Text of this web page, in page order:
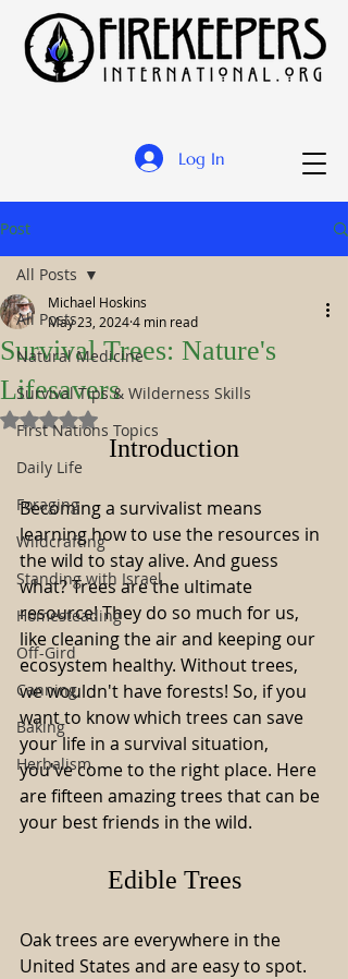
Log In
Post
All Posts
Natural Medicine
Survival Tips & Wilderness Skills
First Nations Topics
Daily Life
Foraging
Wildcrafting
Standing with Israel
Homesteading
Off-Gird
Canning
Baking
Herbalism
All Posts
Survival Trees: Nature's
Lifesavers
Michael Hoskins
May 23, 20244 min read
Rated NaN out of 5 stars.
Introduction
Becoming a survivalist means
learning how to use the resources in
the wild to stay alive. And guess
what? Trees are the ultimate
resource! They do so much for us,
like cleaning the air and keeping our
ecosystem healthy. Without trees,
we wouldn't have forests! So, if you
want to know which trees can save
your life in a survival situation,
you've come to the right place. Here
are fifteen amazing trees that can be
your best friends in the wild.
Edible Trees
Oak trees are everywhere in the
United States and are easy to spot.